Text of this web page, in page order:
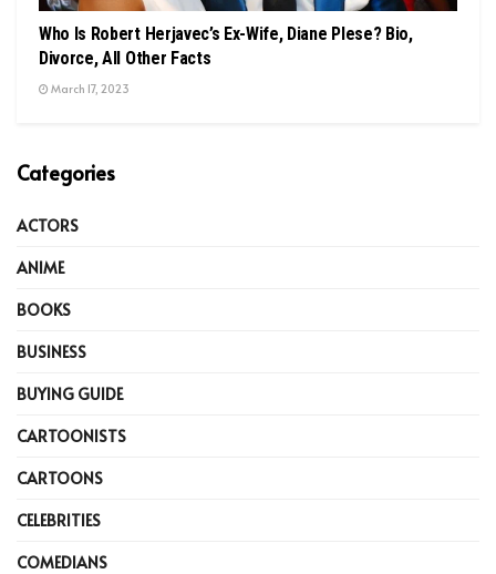
Who Is Robert Herjavec’s Ex-Wife, Diane Plese? Bio,
Divorce, All Other Facts
March 17, 2023
Categories
ACTORS
ANIME
BOOKS
BUSINESS
BUYING GUIDE
CARTOONISTS
CARTOONS
CELEBRITIES
COMEDIANS